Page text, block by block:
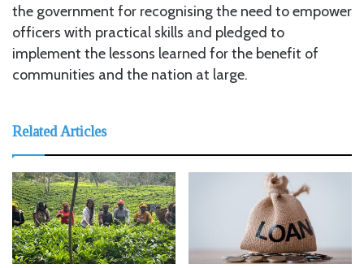
the government for recognising the need to empower
officers with practical skills and pledged to
implement the lessons learned for the benefit of
communities and the nation at large.
Related Articles